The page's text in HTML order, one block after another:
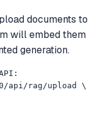
documents to
will embed them
generation.
api/rag/upload \